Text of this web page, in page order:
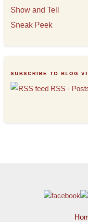
Show and Tell
Sneak Peek
SUBSCRIBE TO BLOG
RSS -